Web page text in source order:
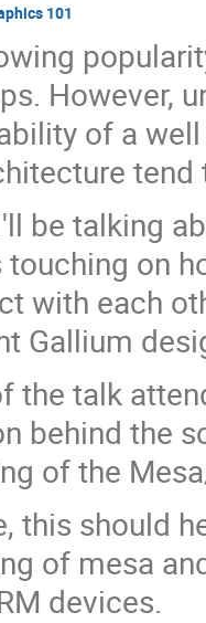
101
However,
of a
tend
be talking
on
with each
Gallium
the talk
behind the
of the
this should
of mesa
devices.